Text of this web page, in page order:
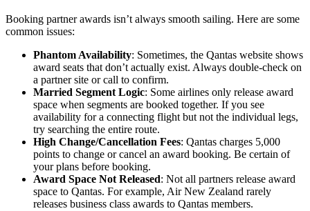
Booking partner awards isn’t always smooth sailing. Here are some
common issues:
Phantom Availability: Sometimes, the Qantas website shows
award seats that don’t actually exist. Always double-check on
a partner site or call to confirm.
Married Segment Logic: Some airlines only release award
space when segments are booked together. If you see
availability for a connecting flight but not the individual legs,
try searching the entire route.
High Change/Cancellation Fees: Qantas charges 5,000
points to change or cancel an award booking. Be certain of
your plans before booking.
Award Space Not Released: Not all partners release award
space to Qantas. For example, Air New Zealand rarely
releases business class awards to Qantas members.